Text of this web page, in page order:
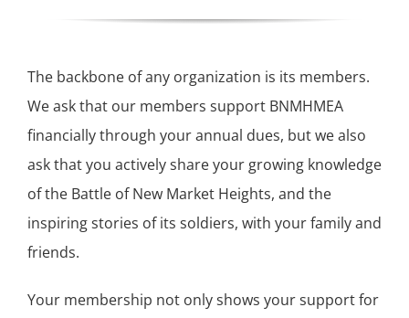
The backbone of any organization is its members.
We ask that our members support BNMHMEA
financially through your annual dues, but we also
ask that you actively share your growing knowledge
of the Battle of New Market Heights, and the
inspiring stories of its soldiers, with your family and
friends.
Your membership not only shows your support for